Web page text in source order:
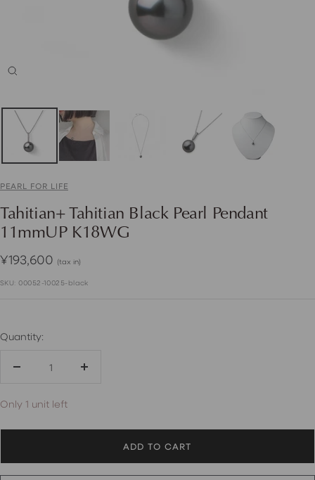
Zoom
PEARL FOR LIFE
Tahitian+ Tahitian Black Pearl Pendant
11mmUP K18WG
Sale
price
¥193,600 (tax in)
SKU:00052-10025-black
Quantity:
Decrease
Increase
Only 1 unit left
ADD TO CART